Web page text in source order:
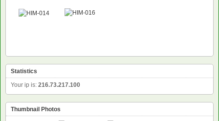
Statistics
Your ip is: 216.73.217.100
Thumbnail Photos